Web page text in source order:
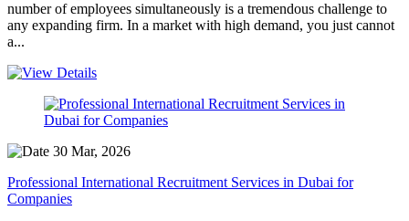
number of employees simultaneously is a tremendous challenge to
any expanding firm. In a market with high demand, you just cannot
a...
30 Mar, 2026
Professional International Recruitment Services in Dubai for
Companies